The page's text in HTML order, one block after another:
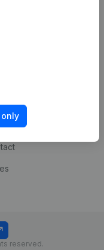
integrations
experience
reserved.